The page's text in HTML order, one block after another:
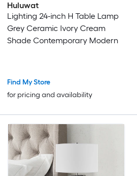
Huluwat
Lighting 24-inch H Table Lamp
Grey Ceramic Ivory Cream
Shade Contemporary Modern
Find My Store
for pricing and availability